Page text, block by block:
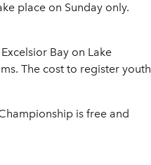
place on Sunday only.
Bay on Lake
The cost to register youth
is free and